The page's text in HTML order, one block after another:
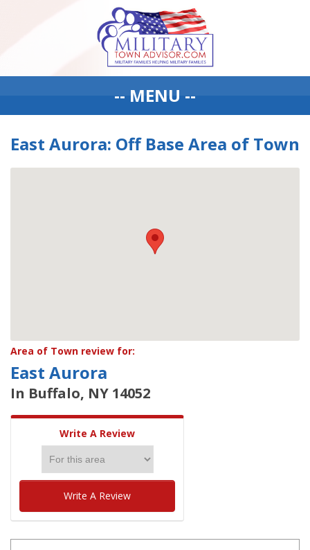
-- MENU --
East Aurora: Off Base Area of Town
Area of Town review for:
East Aurora
In Buffalo, NY 14052
Write A Review
Write A Review